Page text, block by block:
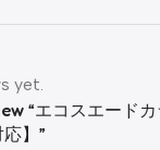
yet.
“エコスエードカ
】”